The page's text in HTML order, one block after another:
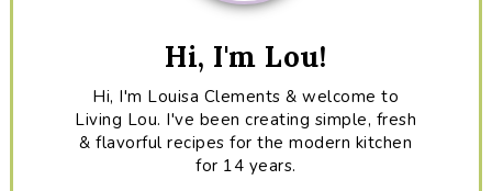
Hi, I'm Lou!
Hi, I'm Louisa Clements & welcome to
Living Lou. I've been creating simple, fresh
& flavorful recipes for the modern kitchen
for 14 years.